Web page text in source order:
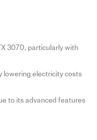
3070, particularly with
lowering electricity costs
to its advanced features